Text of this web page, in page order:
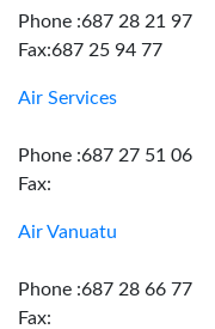
Phone :687 28 21 97
Fax:687 25 94 77
Air Services
Phone :687 27 51 06
Fax:
Air Vanuatu
Phone :687 28 66 77
Fax: